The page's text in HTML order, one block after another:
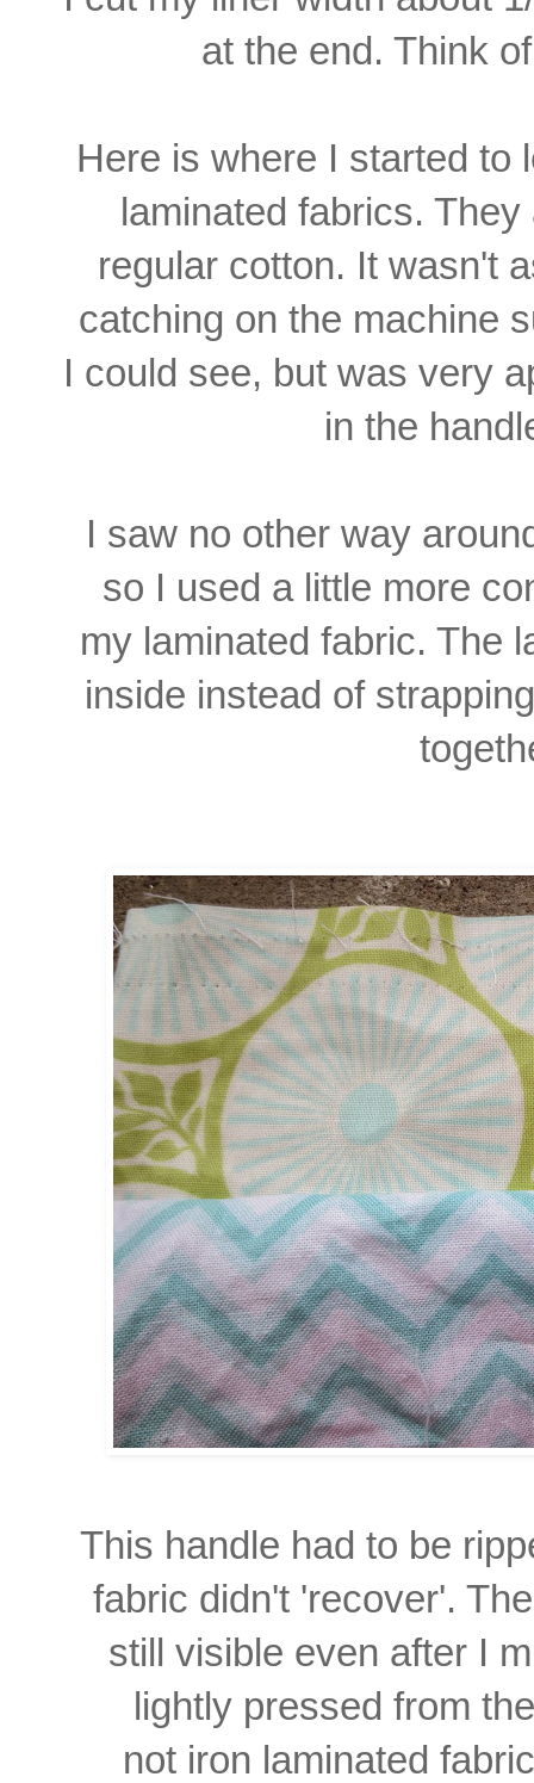
at the end. Think
Here is where I started to
laminated fabrics.
regular cotton. It wasn't
catching on the machine
I could see, but was very
in the
I saw no other way
so I used a little more
my laminated fabric. The
inside instead of
This handle had to be
fabric didn't 'recover'.
still visible even after I
lightly pressed from
not iron laminated